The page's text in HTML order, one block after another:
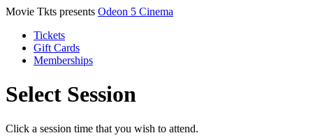
Movie Tkts presents Odeon 5 Cinema
Tickets
Gift Cards
Memberships
Select Session
Click a session time that you wish to attend.